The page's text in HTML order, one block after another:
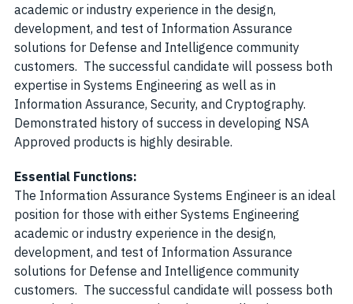
academic or industry experience in the design,
development, and test of Information Assurance
solutions for Defense and Intelligence community
customers. The successful candidate will possess both
expertise in Systems Engineering as well as in
Information Assurance, Security, and Cryptography.
Demonstrated history of success in developing NSA
Approved products is highly desirable.
Essential Functions:
The Information Assurance Systems Engineer is an ideal
position for those with either Systems Engineering
academic or industry experience in the design,
development, and test of Information Assurance
solutions for Defense and Intelligence community
customers. The successful candidate will possess both